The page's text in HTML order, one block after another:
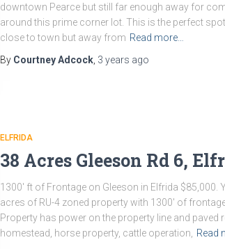
downtown Pearce but still far enough away for
around this prime corner lot. This is the perfect
close to town but away from Read more…
By Courtney Adcock, 3 years ago
ELFRIDA
38 Acres Gleeson Rd 6,
1300′ ft of Frontage on Gleeson in Elfrida $85,000.
acres of RU-4 zoned property with 1300′ of
Property has power on the property line and
homestead, horse property, cattle operation, Read